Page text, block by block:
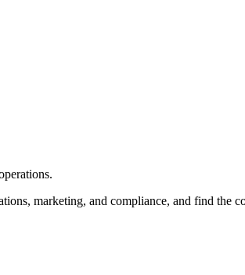
marketing, and compliance, and find the